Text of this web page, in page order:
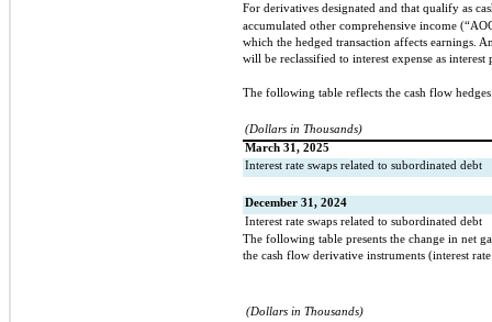
For derivatives designated and that qualify as
accumulated other comprehensive income
which the hedged transaction affects earnings.
will be reclassified to interest expense as interest
The following table reflects the cash flow
(Dollars in Thousands)
March 31, 2025
Interest rate swaps related to subordinated debt
December 31, 2024
Interest rate swaps related to subordinated debt
The following table presents the change in net
the cash flow derivative instruments (interest
(Dollars in Thousands)